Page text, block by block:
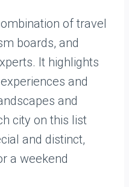
of travel
boards, and
It highlights
and
and
city on this list
and distinct,
a weekend